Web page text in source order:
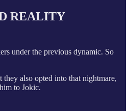
REALITY
under the previous dynamic. So
they also opted into that nightmare,
to Jokic.